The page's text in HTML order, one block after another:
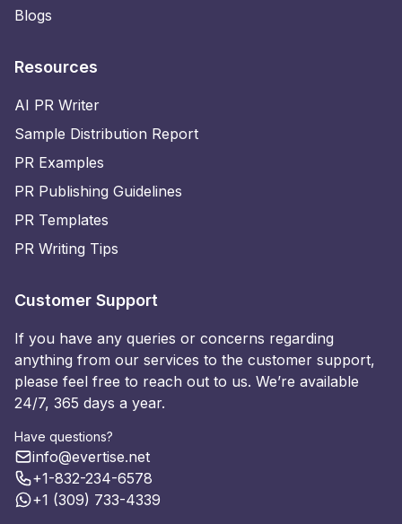
Blogs
Resources
AI PR Writer
Sample Distribution Report
PR Examples
PR Publishing Guidelines
PR Templates
PR Writing Tips
Customer Support
If you have any queries or concerns regarding
anything from our services to the customer support,
please feel free to reach out to us. We’re available
24/7, 365 days a year.
Have questions?
info@evertise.net
+1-832-234-6578
+1 (309) 733-4339